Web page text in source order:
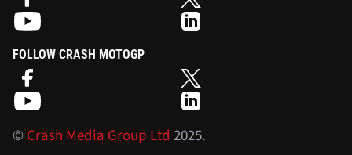
FOLLOW CRASH MOTOGP
©Crash Media Group Ltd 2025.